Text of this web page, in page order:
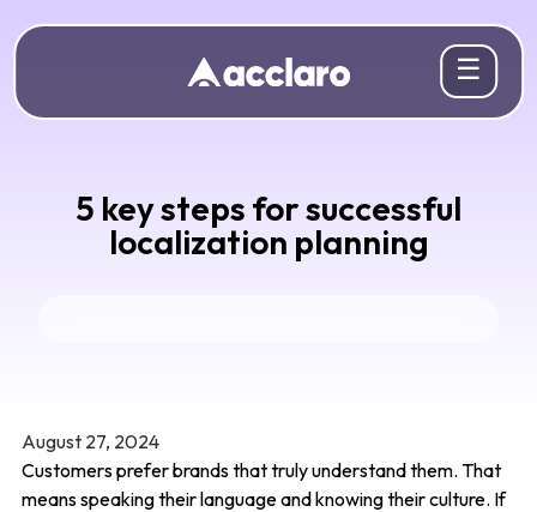
☰
5 key steps for successful
localization planning
August 27, 2024
Customers prefer brands that truly understand them. That
means speaking their language and knowing their culture. If